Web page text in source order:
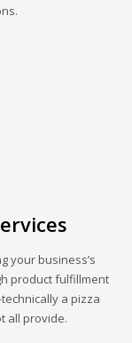
your business’s
product fulfillment
a pizza
all provide.